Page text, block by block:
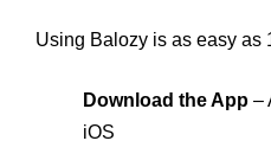
Using Balozy is as easy as
Download the App –
iOS